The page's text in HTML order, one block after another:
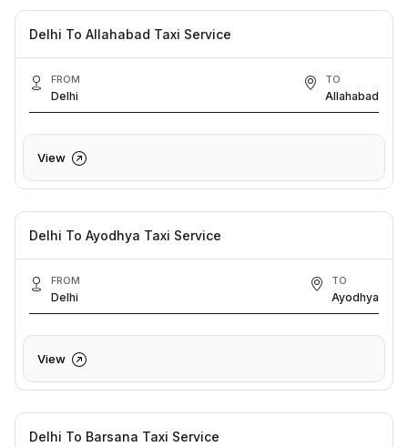
Delhi To Allahabad Taxi Service
FROM
Delhi
TO
Allahabad
View
Delhi To Ayodhya Taxi Service
FROM
Delhi
TO
Ayodhya
View
Delhi To Barsana Taxi Service